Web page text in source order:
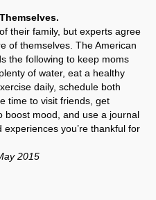
their family, but experts agree
of themselves. The American
the following to keep moms
of water, eat a healthy
daily, schedule both
time to visit friends, get
boost mood, and use a journal
you’re thankful for
2015